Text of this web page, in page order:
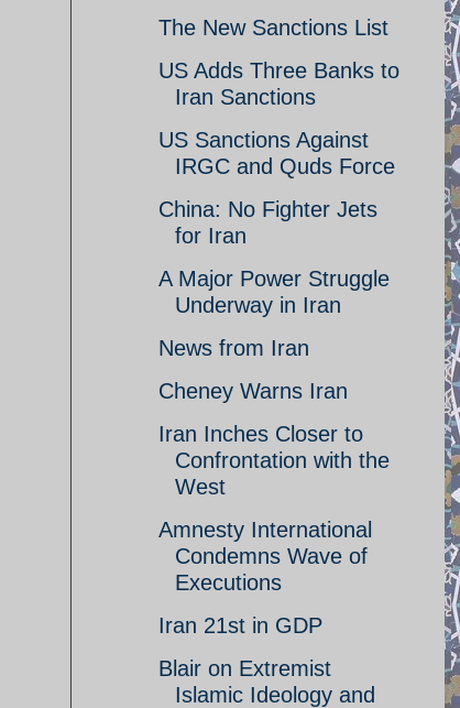
The New Sanctions List
US Adds Three Banks to
Iran Sanctions
US Sanctions Against
IRGC and Quds Force
China: No Fighter Jets
for Iran
A Major Power Struggle
Underway in Iran
News from Iran
Cheney Warns Iran
Iran Inches Closer to
Confrontation with the
West
Amnesty International
Condemns Wave of
Executions
Iran 21st in GDP
Blair on Extremist
Islamic Ideology and